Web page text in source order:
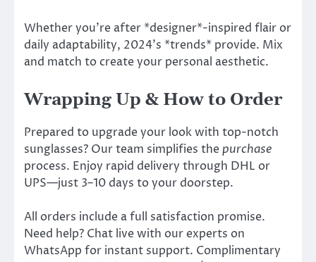
Whether you’re after *designer*-inspired flair or
daily adaptability, 2024’s *trends* provide. Mix
and match to create your personal aesthetic.
Wrapping Up & How to Order
Prepared to upgrade your look with top-notch
sunglasses? Our team simplifies thepurchase
process. Enjoy rapid delivery through DHL or
UPS—just 3–10 days to your doorstep.
All orders include a full satisfaction promise.
Need help? Chat live with our experts on
WhatsApp for instant support. Complimentary